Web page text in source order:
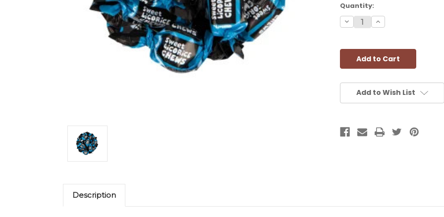
Current
Stock:
Quantity:
Decrease
Quantity:
Increase
Quantity:
Add to Wish List
Description